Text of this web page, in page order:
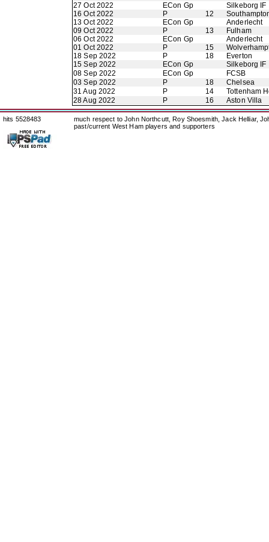
27 Oct 2022
ECon Gp
Silkeborg IF
16 Oct 2022
P 12
13 Oct 2022
ECon Gp
Anderlecht
09 Oct 2022
P 13
Fulham
06 Oct 2022
ECon Gp
Anderlecht
01 Oct 2022
P 15
18 Sep 2022
P 18
Everton
15 Sep 2022
ECon Gp
Silkeborg IF
08 Sep 2022
ECon Gp
FCSB
03 Sep 2022
P 18
Chelsea
31 Aug 2022
P 14
Tottenham
28 Aug 2022
P 16 Aston Villa
hits 5528483
much respect to John Northcutt, Roy Shoesmith, Jack Helliar,
past/current West Ham players and supporters